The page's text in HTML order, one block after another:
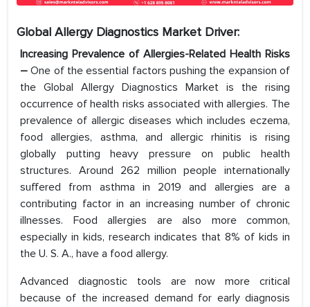
Global Allergy Diagnostics Market Driver:
Increasing Prevalence of Allergies-Related Health Risks
–One of the essential factors pushing the expansion of
the Global Allergy Diagnostics Market is the rising
occurrence of health risks associated with allergies. The
prevalence of allergic diseases which includes eczema,
food allergies, asthma, and allergic rhinitis is rising
globally putting heavy pressure on public health
structures. Around 262 million people internationally
suffered from asthma in 2019 and allergies are a
contributing factor in an increasing number of chronic
illnesses. Food allergies are also more common,
especially in kids, research indicates that 8% of kids in
the U. S. A., have a food allergy.
Advanced diagnostic tools are now more critical
because of the increased demand for early diagnosis